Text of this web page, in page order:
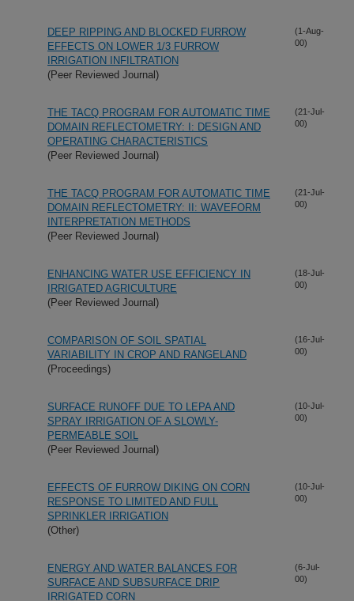
DEEP RIPPING AND BLOCKED FURROW
EFFECTS ON LOWER 1/3 FURROW
IRRIGATION INFILTRATION
(Peer Reviewed Journal)
(1-Aug-
00)
THE TACQ PROGRAM FOR AUTOMATIC TIME
DOMAIN REFLECTOMETRY: I: DESIGN AND
OPERATING CHARACTERISTICS
(Peer Reviewed Journal)
(21-Jul-
00)
THE TACQ PROGRAM FOR AUTOMATIC TIME
DOMAIN REFLECTOMETRY: II: WAVEFORM
INTERPRETATION METHODS
(Peer Reviewed Journal)
(21-Jul-
00)
ENHANCING WATER USE EFFICIENCY IN
IRRIGATED AGRICULTURE
(Peer Reviewed Journal)
(18-Jul-
00)
COMPARISON OF SOIL SPATIAL
VARIABILITY IN CROP AND RANGELAND
(Proceedings)
(16-Jul-
00)
SURFACE RUNOFF DUE TO LEPA AND
SPRAY IRRIGATION OF A SLOWLY-
PERMEABLE SOIL
(Peer Reviewed Journal)
(10-Jul-
00)
EFFECTS OF FURROW DIKING ON CORN
RESPONSE TO LIMITED AND FULL
SPRINKLER IRRIGATION
(Other)
(10-Jul-
00)
ENERGY AND WATER BALANCES FOR
SURFACE AND SUBSURFACE DRIP
IRRIGATED CORN
(6-Jul-
00)